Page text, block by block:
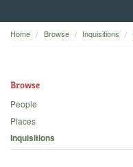
Home
Backgrounds
Home Browse Inquisitions
Browse
People
Places
Inquisitions